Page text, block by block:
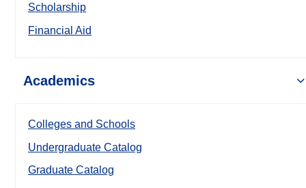
Scholarship
Financial Aid
Academics
Colleges and Schools
Undergraduate Catalog
Graduate Catalog